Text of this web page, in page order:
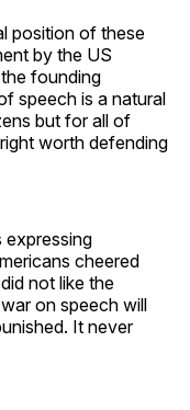
position of these
by the US
founding
speech is a natural
but for all of
worth defending
expressing
cheered
not like the
on speech will
It never